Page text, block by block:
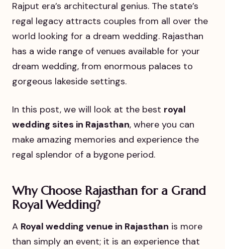
Rajput era’s architectural genius. The state’s
regal legacy attracts couples from all over the
world looking for a dream wedding. Rajasthan
has a wide range of venues available for your
dream wedding, from enormous palaces to
gorgeous lakeside settings.
In this post, we will look at the best royal
wedding sites in Rajasthan, where you can
make amazing memories and experience the
regal splendor of a bygone period.
Why Choose Rajasthan for a Grand
Royal Wedding?
A Royal wedding venue in Rajasthan is more
than simply an event; it is an experience that